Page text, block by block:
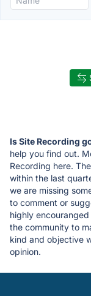
Is Site Recording
help you find out.
Recording here.
within the last
we are missing
to comment or
highly
the community to
kind and objective
opinion.